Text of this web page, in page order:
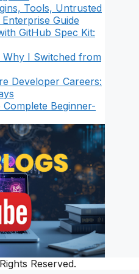
Tools, Untrusted
Guide
GitHub Spec Kit:
Why I Switched from
Developer Careers:
Beginner-
Reserved.